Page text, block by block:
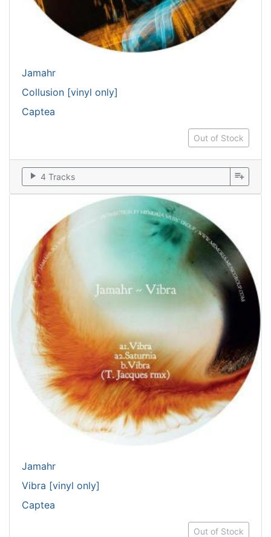
Jamahr
Collusion [vinyl only]
Captea
Out of Stock
play_arrow 4 Tracks playlist_add
Jamahr
Vibra [vinyl only]
Captea
Out of Stock